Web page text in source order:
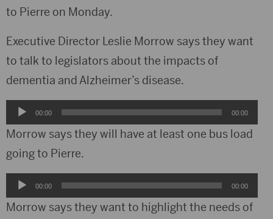
to Pierre on Monday.
Executive Director Leslie Morrow says they want
to talk to legislators about the impacts of
dementia and Alzheimer’s disease.
Audio
Player
00:00 00:00
Morrow says they will have at least one bus load
going to Pierre.
Audio
Player
00:00 00:00
Morrow says they want to highlight the needs of